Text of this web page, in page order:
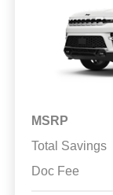
MSRP
Total Savings
Doc Fee